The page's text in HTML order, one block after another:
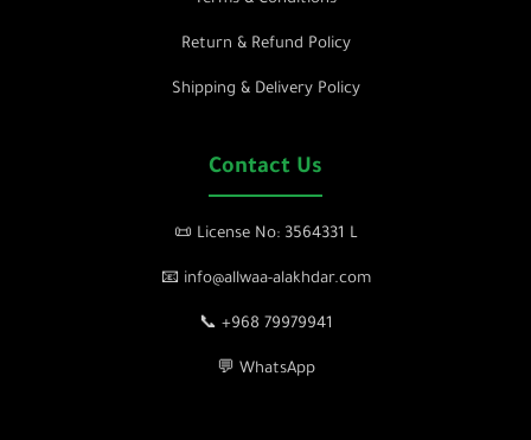
Return & Refund Policy
Shipping & Delivery Policy
Contact Us
📜 License No: 3564331 L
📧 info@allwaa-alakhdar.com
📞 +968 79979941
💬 WhatsApp